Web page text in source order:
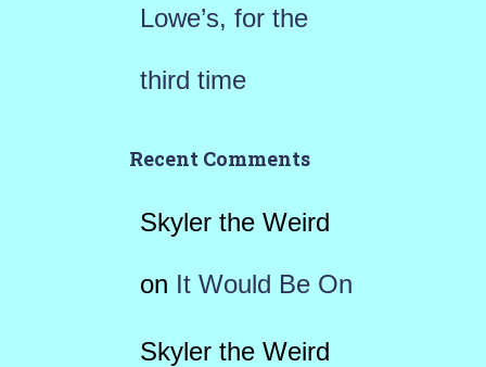
Lowe’s, for the
third time
Recent Comments
Skyler the Weird
on It Would Be On
Skyler the Weird